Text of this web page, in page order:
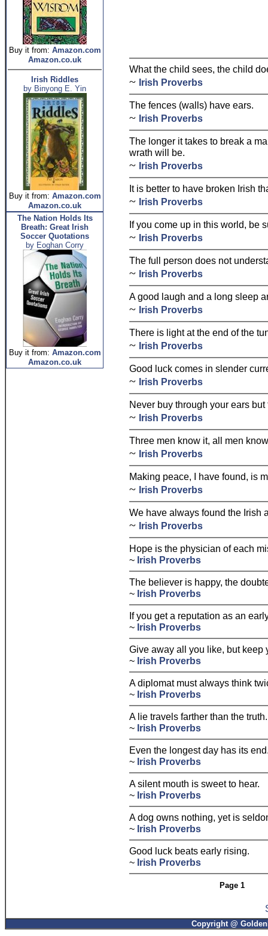
Buy it from: Amazon.com
Amazon.co.uk
Irish Riddles
by Binyong E. Yin
Buy it from: Amazon.com
Amazon.co.uk
The Nation Holds Its
Breath: Great Irish
Soccer Quotations
by Eoghan Corry
Buy it from: Amazon.com
Amazon.co.uk
What the child sees, the child
~ Irish Proverbs
The fences (walls) have ears.
~ Irish Proverbs
The longer it takes to break a
wrath will be.
~ Irish Proverbs
It is better to have broken Irish
~ Irish Proverbs
If you come up in this world, be
~ Irish Proverbs
The full person does not
~ Irish Proverbs
A good laugh and a long sleep
~ Irish Proverbs
There is light at the end of the
~ Irish Proverbs
Good luck comes in slender
~ Irish Proverbs
Never buy through your ears
~ Irish Proverbs
Three men know it, all men
~ Irish Proverbs
Making peace, I have found, is
~ Irish Proverbs
We have always found the Irish
~ Irish Proverbs
Hope is the physician of each
~ Irish Proverbs
The believer is happy, the
~ Irish Proverbs
If you get a reputation as an
~ Irish Proverbs
Give away all you like, but keep
~ Irish Proverbs
A diplomat must always think
~ Irish Proverbs
A lie travels farther than the truth.
~ Irish Proverbs
Even the longest day has its
~ Irish Proverbs
A silent mouth is sweet to hear.
~ Irish Proverbs
A dog owns nothing, yet is
~ Irish Proverbs
Good luck beats early rising.
~ Irish Proverbs
Page 1
Copyright @